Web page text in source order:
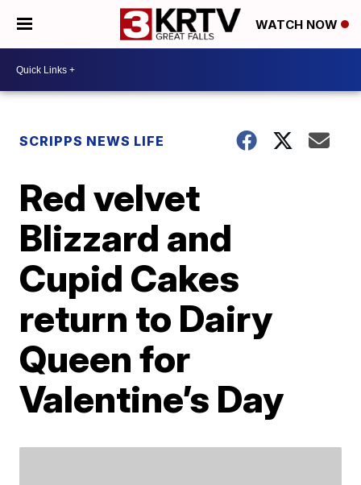
WATCH NOW
SCRIPPS NEWS LIFE
Red velvet
Blizzard and
Cupid Cakes
return to Dairy
Queen for
Valentine’s Day